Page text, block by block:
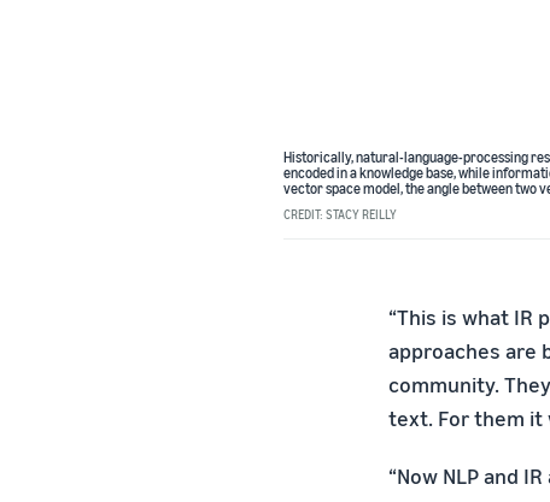
Historically, natural-language-processing
encoded in a knowledge base, while
vector space model, the angle between two
CREDIT: STACY REILLY
“This is what IR
approaches are
community.
text. For them it
“Now NLP and